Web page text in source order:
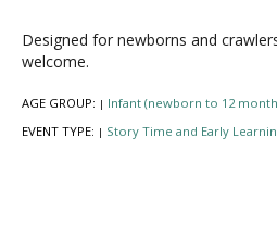
Designed for newborns and
welcome.
AGE GROUP: | Infant (newborn to 12
EVENT TYPE: | Story Time and Early